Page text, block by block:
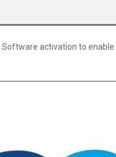
Software activation to